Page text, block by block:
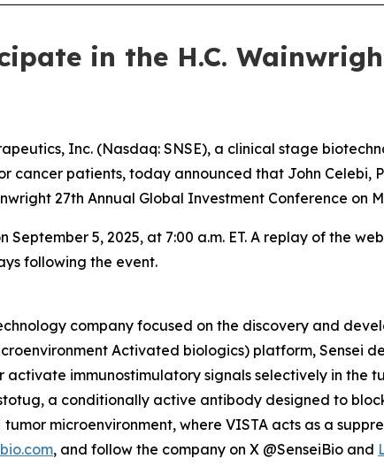
in the H.C.
Inc. (Nasdaq: SNSE), a clinical stage
patients, today announced that John Celebi,
27th Annual Global Investment Conference on
September 5, 2025, at 7:00 a.m. ET. A replay of the
following the event.
company focused on the discovery and
Activated biologics) platform, Sensei
immunostimulatory signals selectively in the
a conditionally active antibody designed to
microenvironment, where VISTA acts as a
, and follow the company on X @SenseiBio and